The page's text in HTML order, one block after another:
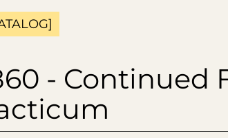
- Continued